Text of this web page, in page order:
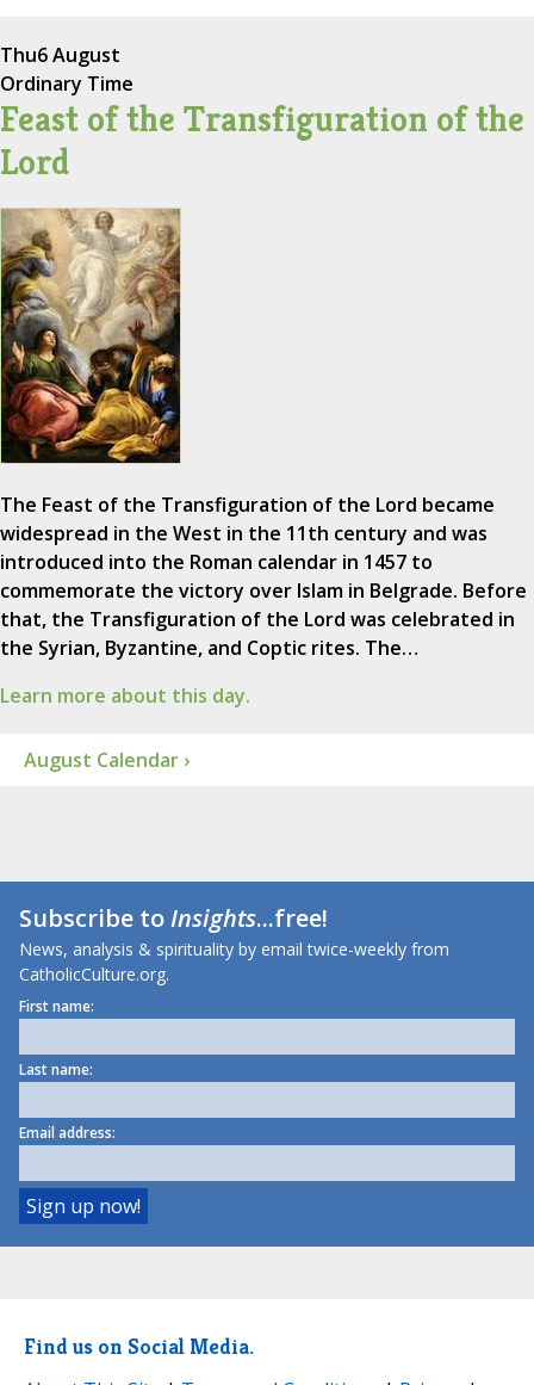
Thu6 August
Ordinary Time
Feast of the Transfiguration of the
Lord
The Feast of the Transfiguration of the Lord became
widespread in the West in the 11th century and was
introduced into the Roman calendar in 1457 to
commemorate the victory over Islam in Belgrade. Before
that, the Transfiguration of the Lord was celebrated in
the Syrian, Byzantine, and Coptic rites. The…
Learn more about this day.
August Calendar ›
Subscribe toInsights...free!
News, analysis & spirituality by email twice-weekly from
CatholicCulture.org.
First name:
Last name:
Email address:
Find us on Social Media.